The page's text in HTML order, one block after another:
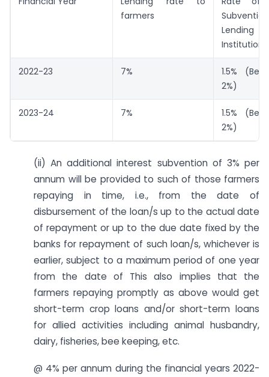
farmers
Lending
Institutions
2022-23 7%
1.5%
2%)
2023-24 7%
1.5%
2%)
(ii) An additional interest subvention of 3% per
annum will be provided to such of those farmers
repaying in time, i.e., from the date of
disbursement of the loan/s up to the actual date
of repayment or up to the due date fixed by the
banks for repayment of such loan/s, whichever is
earlier, subject to a maximum period of one year
from the date of This also implies that the
farmers repaying promptly as above would get
short-term crop loans and/or short-term loans
for allied activities including animal husbandry,
dairy, fisheries, bee keeping, etc.
@ 4% per annum during the financial years 2022-